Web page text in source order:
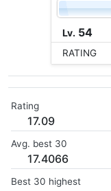
Lv. 54
RATING
Rating
17.09
Avg. best 30
17.4066
Best 30 highest